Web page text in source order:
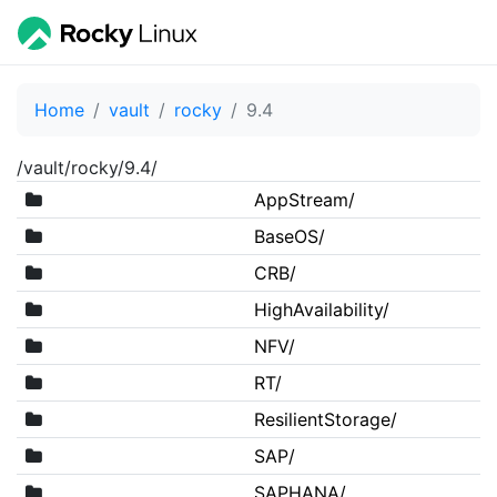
Home vault rocky 9.4
/vault/rocky/9.4/
AppStream/
BaseOS/
CRB/
HighAvailability/
NFV/
RT/
ResilientStorage/
SAP/
SAPHANA/